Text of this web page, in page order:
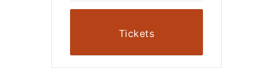
Tickets